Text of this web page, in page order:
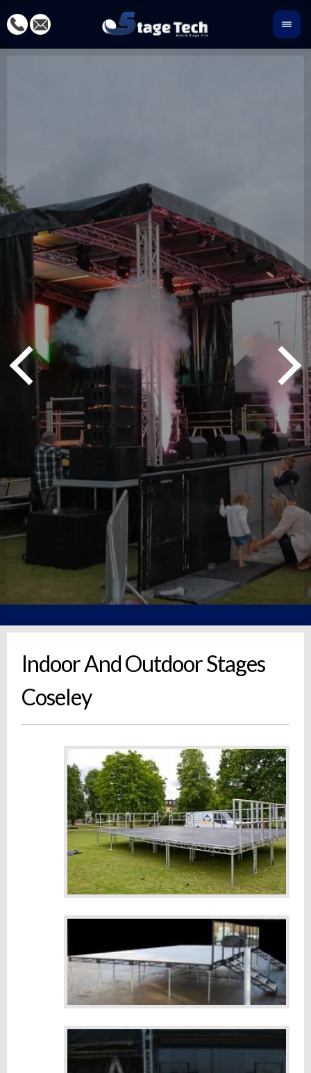
Indoor And Outdoor Stages
Coseley